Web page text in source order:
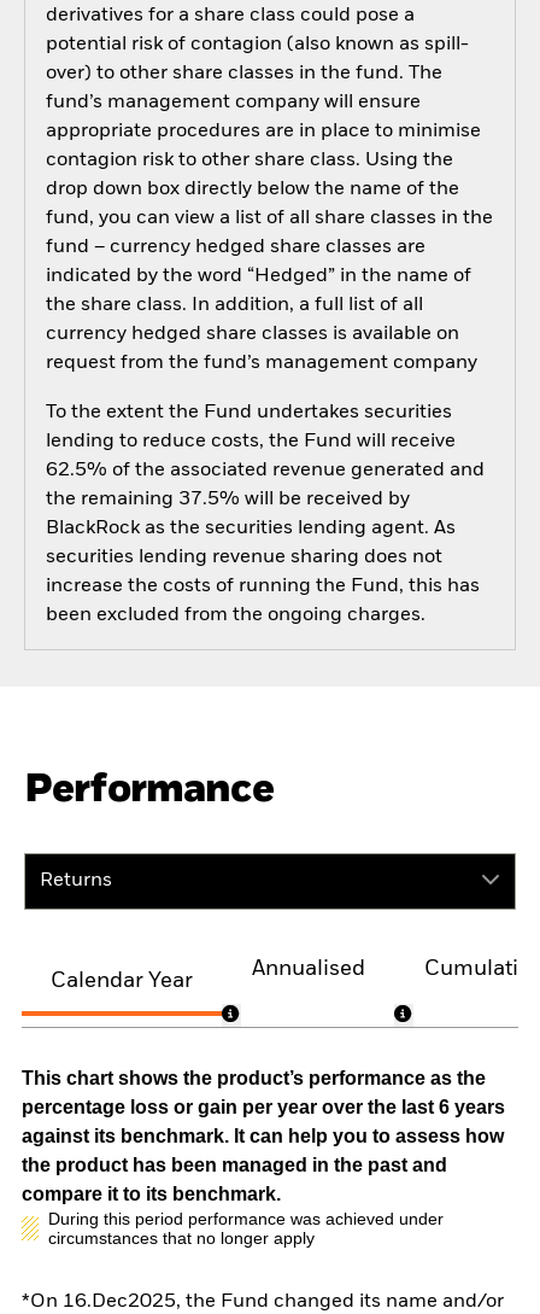
derivatives for a share class could pose a
potential risk of contagion (also known as spill-
over) to other share classes in the fund. The
fund’s management company will ensure
appropriate procedures are in place to minimise
contagion risk to other share class. Using the
drop down box directly below the name of the
fund, you can view a list of all share classes in the
fund – currency hedged share classes are
indicated by the word “Hedged” in the name of
the share class. In addition, a full list of all
currency hedged share classes is available on
request from the fund’s management company
To the extent the Fund undertakes securities
lending to reduce costs, the Fund will receive
62.5% of the associated revenue generated and
the remaining 37.5% will be received by
BlackRock as the securities lending agent. As
securities lending revenue sharing does not
increase the costs of running the Fund, this has
been excluded from the ongoing charges.
Performance
Returns
Calendar Year
Annualised
This chart shows the product’s performance as the
percentage loss or gain per year over the last 6 years
against its benchmark. It can help you to assess how
the product has been managed in the past and
compare it to its benchmark.
During this period performance was achieved under
circumstances that no longer apply
*On 16.Dec2025, the Fund changed its name and/or